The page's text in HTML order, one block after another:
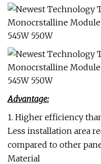
Advantage:
1. Higher efficiency
Less installation area
compared to other
Material